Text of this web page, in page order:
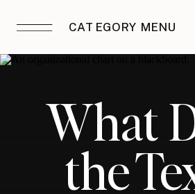
CATEGORY MENU
What
the